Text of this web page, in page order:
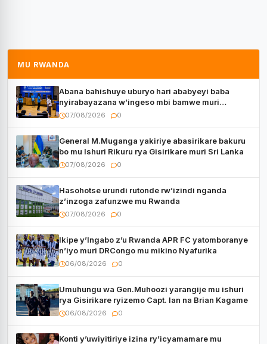
MU RWANDA
Abana bahishuye uburyo hari ababyeyi baba
nyirabayazana w’ingeso mbi bamwe muri
bagenzi babo bishoramo
07/08/2026 0
General M.Muganga yakiriye abasirikare bakuru
bo mu Ishuri Rikuru rya Gisirikare muri Sri Lanka
07/08/2026 0
Hasohotse urundi rutonde rw’izindi nganda
z’inzoga zafunzwe mu Rwanda
07/08/2026 0
Ikipe y’Ingabo z’u Rwanda APR FC yatomboranye
n’iyo muri DRCongo mu mikino Nyafurika
06/08/2026 0
Umuhungu wa Gen.Muhoozi yarangije mu ishuri
rya Gisirikare ryizemo Capt. Ian na Brian Kagame
06/08/2026 0
Konti y’uwiyitiriye izina ry’icyamamare mu